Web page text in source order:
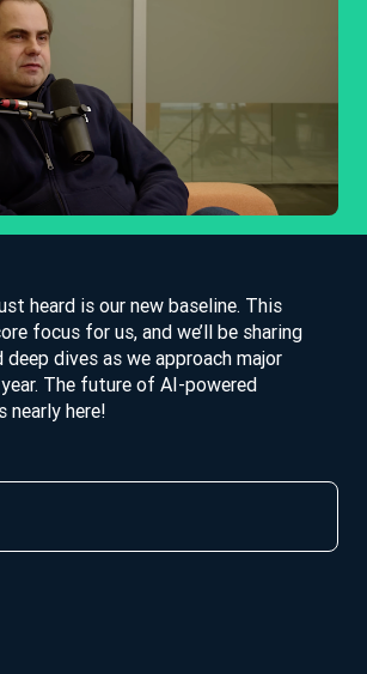
heard is our new baseline. This
focus for us, and we’ll be sharing
deep dives as we approach major
The future of AI-powered
nearly here!